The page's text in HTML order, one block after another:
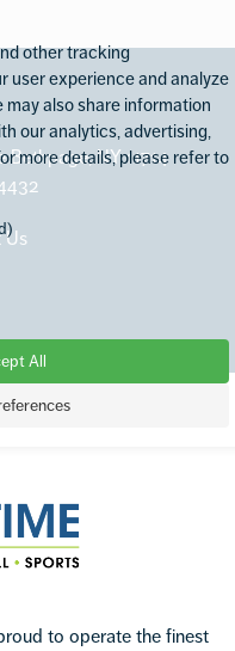
NY 11714
Us
to operate the finest
other tracking
user experience and analyze
also share information
our analytics, advertising,
more details, please refer to
All